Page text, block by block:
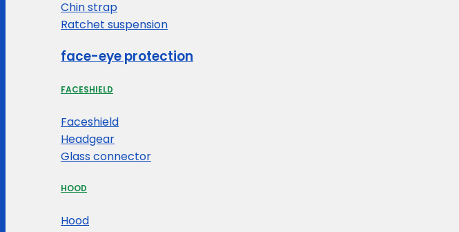
Chin strap
Ratchet suspension
face-eye protection
FACESHIELD
Faceshield
Headgear
Glass connector
HOOD
Hood